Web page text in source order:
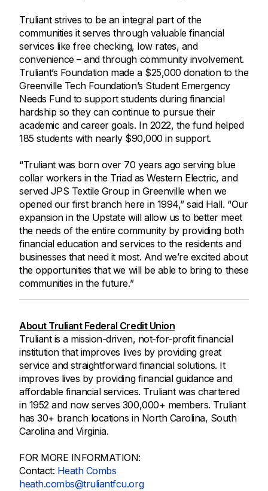
Truliant strives to be an integral part of the
communities it serves through valuable financial
services like free checking, low rates, and
convenience – and through community involvement.
Truliant’s Foundation made a $25,000 donation to the
Greenville Tech Foundation’s Student Emergency
Needs Fund to support students during financial
hardship so they can continue to pursue their
academic and career goals. In 2022, the fund helped
185 students with nearly $90,000 in support.
“Truliant was born over 70 years ago serving blue
collar workers in the Triad as Western Electric, and
served JPS Textile Group in Greenville when we
opened our first branch here in 1994,” said Hall. “Our
expansion in the Upstate will allow us to better meet
the needs of the entire community by providing both
financial education and services to the residents and
businesses that need it most. And we’re excited about
the opportunities that we will be able to bring to these
communities in the future.”
About Truliant Federal Credit Union
Truliant is a mission-driven, not-for-profit financial
institution that improves lives by providing great
service and straightforward financial solutions. It
improves lives by providing financial guidance and
affordable financial services. Truliant was chartered
in 1952 and now serves 300,000+ members. Truliant
has 30+ branch locations in North Carolina, South
Carolina and Virginia.
FOR MORE INFORMATION:
Contact: Heath Combs
heath.combs@truliantfcu.org